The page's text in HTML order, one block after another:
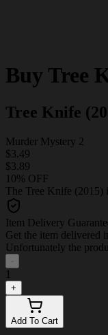
Buy Tree
Tree Knife
Murder Mystery 2
$3.49
$3.89
10% OFF
The Tree Knife (2015)
Item Delivery
Get the item delivered
Unfortunately the
-
1
+
Add To Cart